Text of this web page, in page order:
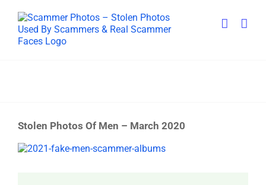
content
Stolen Photos Of Men – March 2020
View